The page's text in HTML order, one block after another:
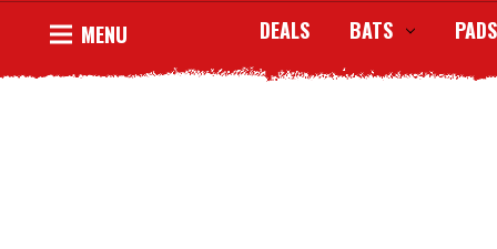
MENU DEALS BATS